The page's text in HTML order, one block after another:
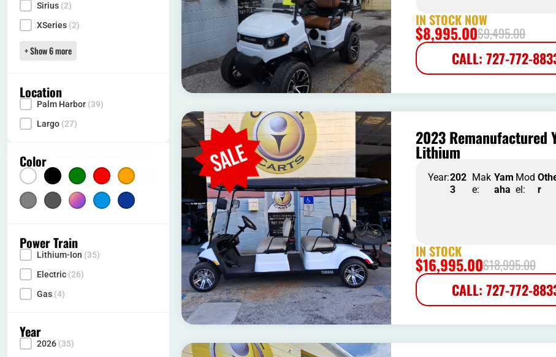
Sirius (2)
XSeries (2)
+ Show 6 more
Location
LocalityPalm Harbor (39)
Largo (27)
Color
Color
Silver (4)Gray (2)
Multicolor (1)
Light Blue (10)
Dark Blue
Power Train
Power Type
Lithium-Ion (35)
Electric (26)
Gas (4)
Year
2026 (35)
IN STOCK NOW
$8,995.00$9,495.00
CALL: 727-772-
2023 Remanufactured
Lithium
Year:202
3
Mak
e:
Yam
aha
Mod
el:
r
IN STOCK
$16,995.00$18,995.00
CALL: 727-772-